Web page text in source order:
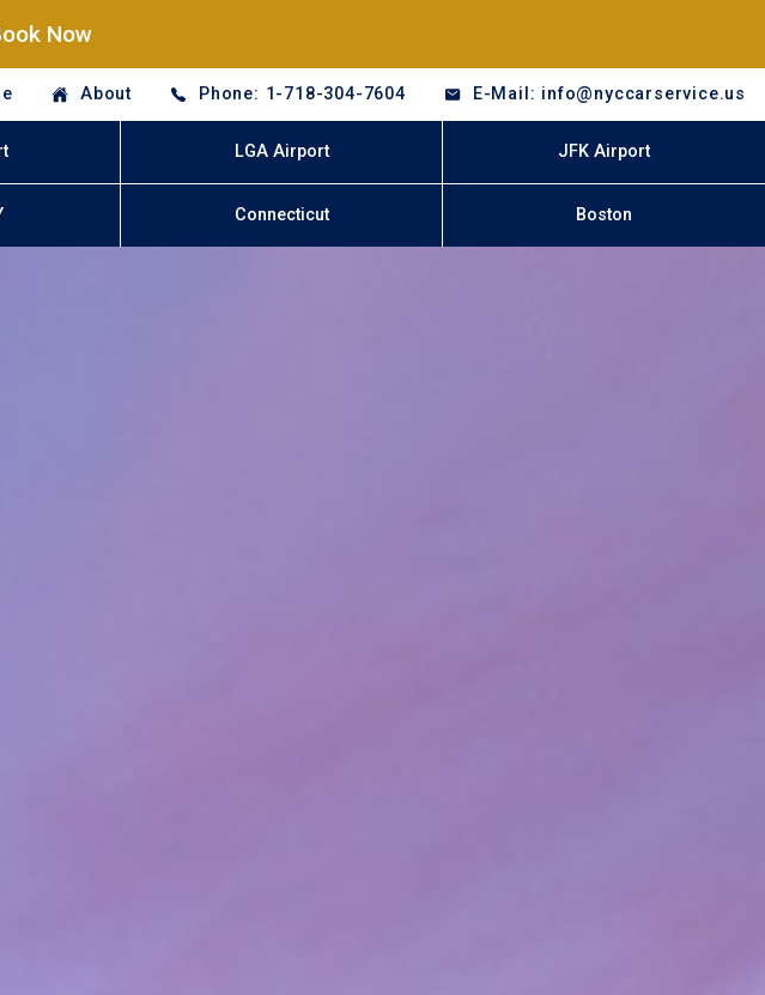
Now
About Phone: 1-718-304-7604 E-Mail: info@nyccarservice.us
LGA Airport JFK Airport
Connecticut Boston